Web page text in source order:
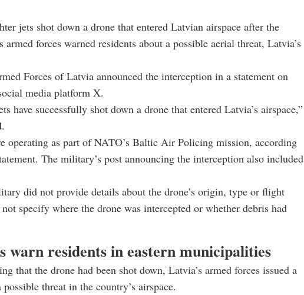
jets shot down a drone that entered Latvian airspace after the
armed forces warned residents about a possible aerial threat, Latvia’s
Forces of Latvia announced the interception in a statement on
media platform X.
have successfully shot down a drone that entered Latvia’s airspace,”
operating as part of NATO’s Baltic Air Policing mission, according
The military’s post announcing the interception also included
did not provide details about the drone’s origin, type or flight
specify where the drone was intercepted or whether debris had
warn residents in eastern municipalities
that the drone had been shot down, Latvia’s armed forces issued a
threat in the country’s airspace.